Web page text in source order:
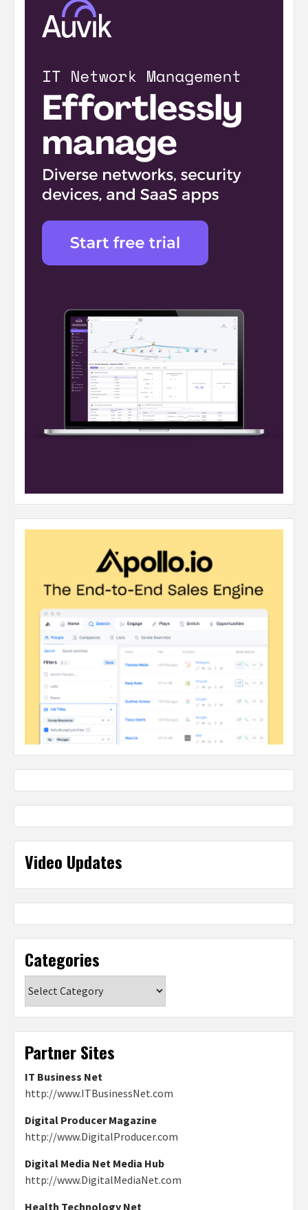
Video Updates
Categories
Partner Sites
IT Business Net
http://www.ITBusinessNet.com
Digital Producer Magazine
http://www.DigitalProducer.com
Digital Media Net Media Hub
http://www.DigitalMediaNet.com
Health Technology Net